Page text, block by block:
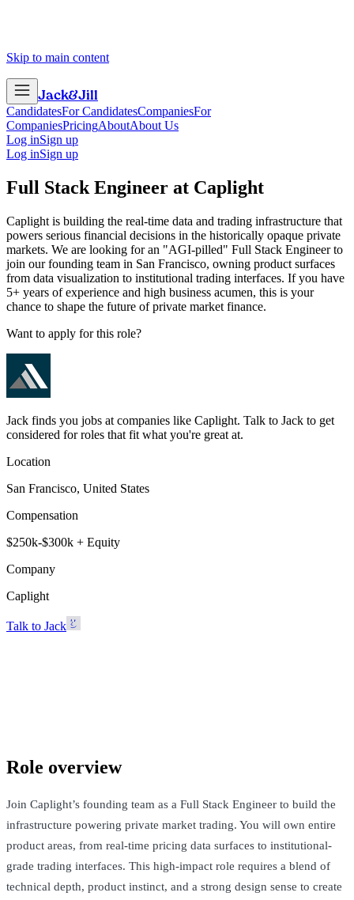
Skip to main content
Jack&Jill
CandidatesFor CandidatesCompaniesFor
CompaniesPricingAboutAbout Us
Log inSign up
Log inSign up
Full Stack Engineer at Caplight
Caplight is building the real-time data and trading infrastructure that
powers serious financial decisions in the historically opaque private
markets. We are looking for an "AGI-pilled" Full Stack Engineer to
join our founding team in San Francisco, owning product surfaces
from data visualization to institutional trading interfaces. If you have
5+ years of experience and high business acumen, this is your
chance to shape the future of private market finance.
Want to apply for this role?
Jack finds you jobs at companies like Caplight. Talk to Jack to get
considered for roles that fit what you're great at.
Location
San Francisco, United States
Compensation
$250k-$300k + Equity
Company
Caplight
Talk to Jack
Role overview
Join Caplight’s founding team as a Full Stack Engineer to build the
infrastructure powering private market trading. You will own entire
product areas, from real-time pricing data surfaces to institutional-
grade trading interfaces. This high-impact role requires a blend of
technical depth, product instinct, and a strong design sense to create